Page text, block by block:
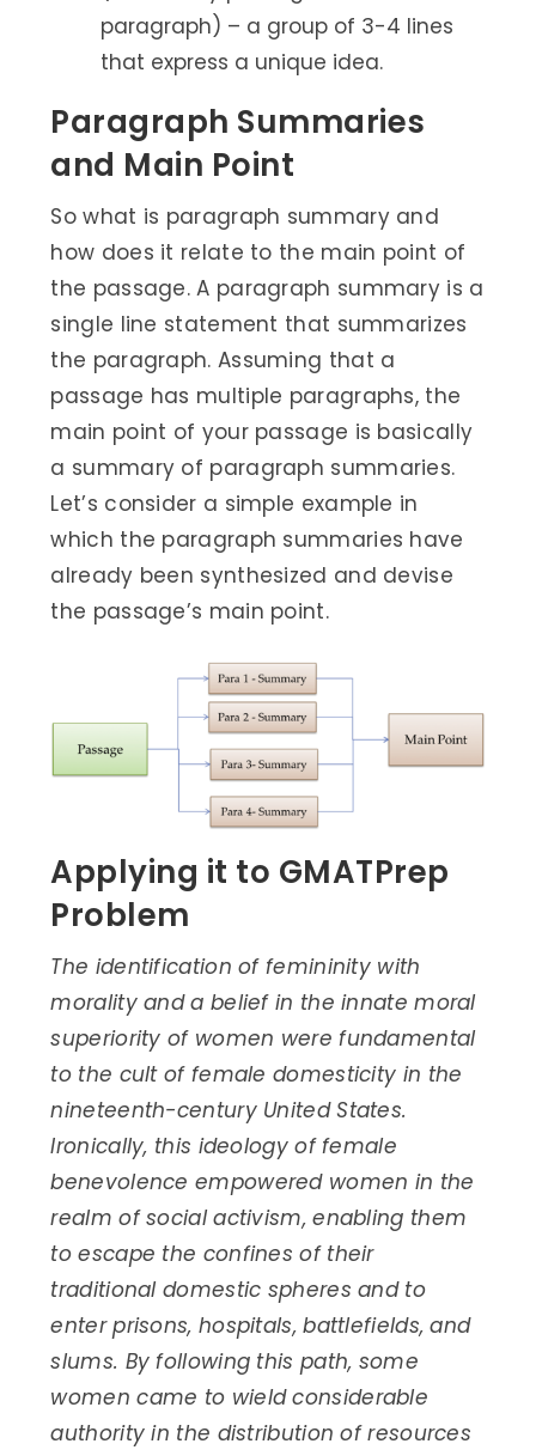
paragraph) – a group of 3-4 lines
that express a unique idea.
Paragraph Summaries
and Main Point
So what is paragraph summary and
how does it relate to the main point of
the passage. A paragraph summary is a
single line statement that summarizes
the paragraph. Assuming that a
passage has multiple paragraphs, the
main point of your passage is basically
a summary of paragraph summaries.
Let’s consider a simple example in
which the paragraph summaries have
already been synthesized and devise
the passage’s main point.
Applying it to GMATPrep
Problem
The identification of femininity with
morality and a belief in the innate moral
superiority of women were fundamental
to the cult of female domesticity in the
nineteenth-century United States.
Ironically, this ideology of female
benevolence empowered women in the
realm of social activism, enabling them
to escape the confines of their
traditional domestic spheres and to
enter prisons, hospitals, battlefields, and
slums. By following this path, some
women came to wield considerable
authority in the distribution of resources